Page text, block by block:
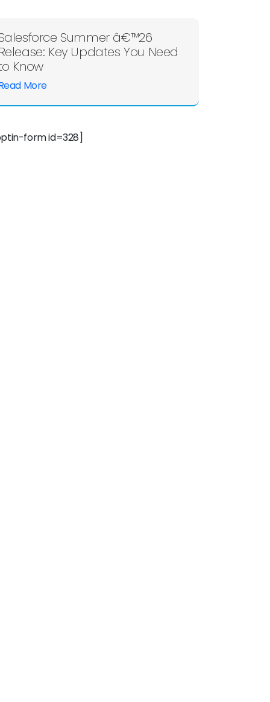
Summer â€™26
Key Updates You Need
Know
More
form id=328]